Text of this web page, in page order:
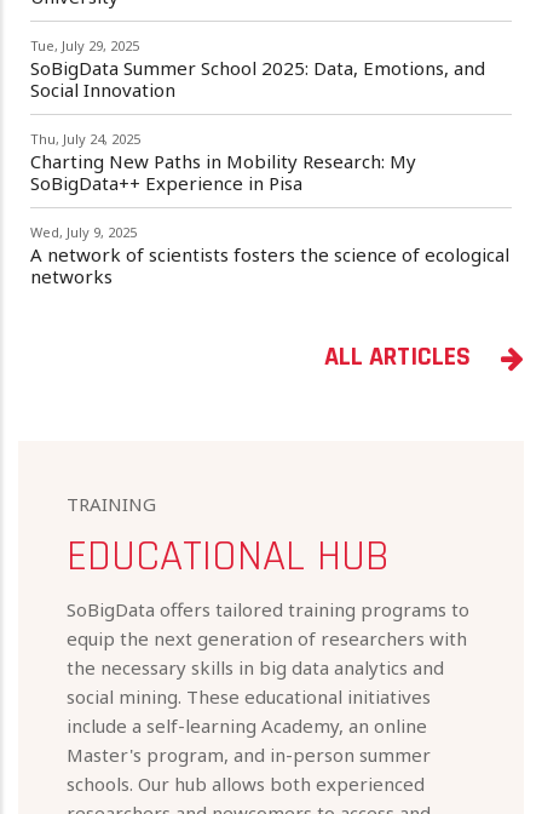
Tue, July 29, 2025
SoBigData Summer School 2025: Data, Emotions, and
Social Innovation
Thu, July 24, 2025
Charting New Paths in Mobility Research: My
SoBigData++ Experience in Pisa
Wed, July 9, 2025
A network of scientists fosters the science of ecological
networks
ALL ARTICLES
TRAINING
EDUCATIONAL HUB
SoBigData offers tailored training programs to
equip the next generation of researchers with
the necessary skills in big data analytics and
social mining. These educational initiatives
include a self-learning Academy, an online
Master's program, and in-person summer
schools. Our hub allows both experienced